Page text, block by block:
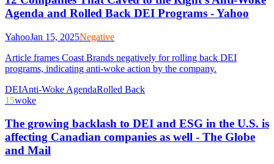
Agenda and Rolled Back DEI Programs - Yahoo
YahooJan 15, 2025Negative
Article frames Coast Brands negatively for rolling back DEI
programs, indicating anti-woke action by the company.
DEIAnti-Woke AgendaRolled Back
15woke
The growing backlash to DEI and ESG in the U.S. is
affecting Canadian companies as well - The Globe
and Mail